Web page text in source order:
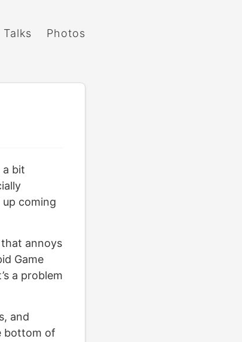
Talks Photos
a bit
coming
annoys
Game
a problem
and
bottom of